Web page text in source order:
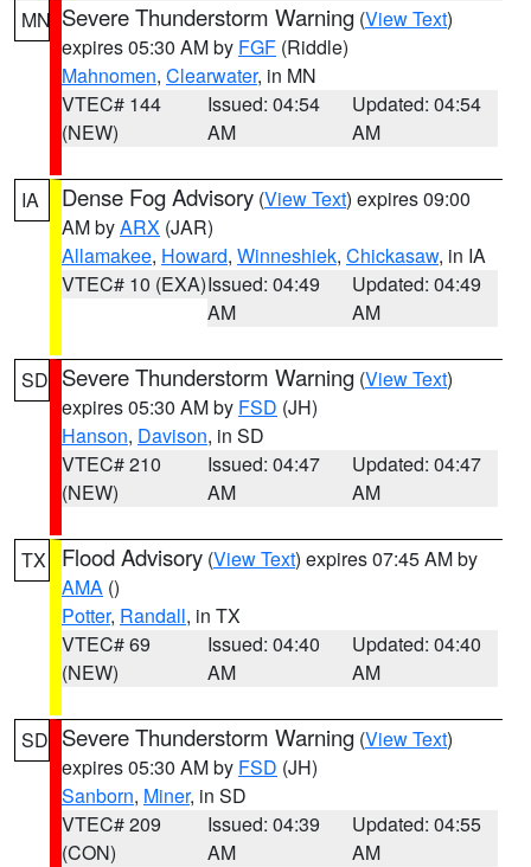
MN Severe Thunderstorm Warning (View Text)
expires 05:30 AM by FGF (Riddle)
Mahnomen, Clearwater, in MN
VTEC# 144
(NEW)
Issued: 04:54
AM
Updated: 04:54
AM
IA Dense Fog Advisory (View Text) expires 09:00
AM byARX (JAR)
Allamakee, Howard, Winneshiek, Chickasaw, in IA
VTEC# 10 (EXA)Issued: 04:49
AM
Updated: 04:49
AM
SD Severe Thunderstorm Warning (View Text)
expires 05:30 AM by FSD (JH)
Hanson, Davison, in SD
VTEC# 210
(NEW)
Issued: 04:47
AM
Updated: 04:47
AM
TX Flood Advisory (View Text) expires 07:45 AM by
AMA ()
Potter, Randall, in TX
VTEC# 69
(NEW)
Issued: 04:40
AM
Updated: 04:40
AM
SD Severe Thunderstorm Warning (View Text)
expires 05:30 AM by FSD (JH)
Sanborn, Miner, in SD
VTEC# 209
(CON)
Issued: 04:39
AM
Updated: 04:55
AM